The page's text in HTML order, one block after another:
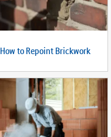
How to Repoint Brickwork